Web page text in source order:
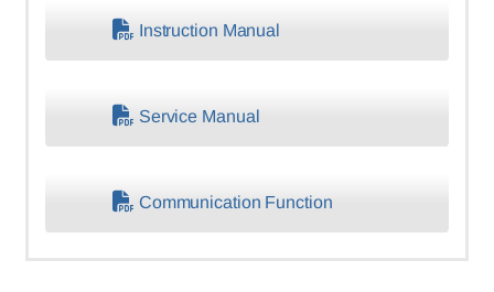
Instruction Manual
Service Manual
Communication Function